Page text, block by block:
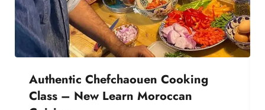
Authentic Chefchaouen Cooking
Class – New Learn Moroccan